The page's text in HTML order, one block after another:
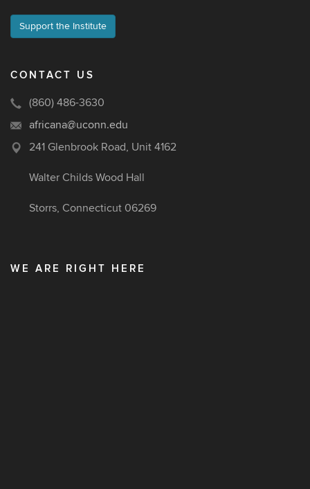
Support the Institute
CONTACT US
(860) 486-3630
africana@uconn.edu
241 Glenbrook Road, Unit 4162
Walter Childs Wood Hall
Storrs, Connecticut 06269
WE ARE RIGHT HERE